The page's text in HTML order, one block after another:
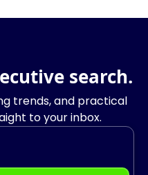
search.
trends, and practical
to your inbox.